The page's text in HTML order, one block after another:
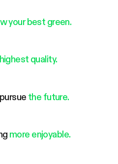
your best green.
highest quality.
the future.
more enjoyable.